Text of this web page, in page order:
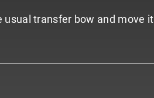
transfer bow and move